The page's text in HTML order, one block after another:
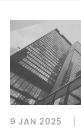
9 JAN 2025